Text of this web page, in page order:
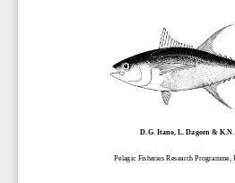
D.G. Itano, L. Dagorn &
Pelagic Fisheries Research Programme,